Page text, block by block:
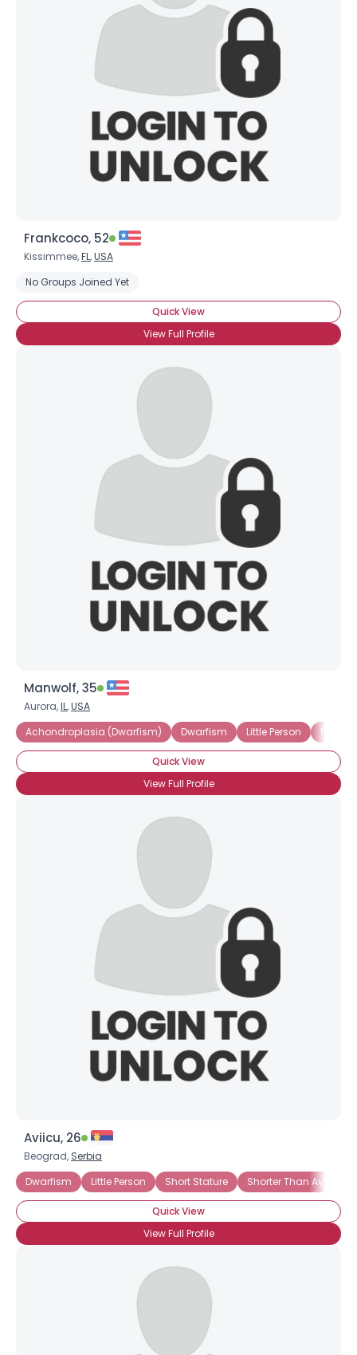
Frankcoco, 52
Kissimmee,FL,USA
No Groups Joined Yet
Quick View
View Full Profile
Manwolf, 35
Aurora,IL,USA
Achondroplasia (Dwarfism)
Dwarfism Little Person
Quick View
View Full Profile
Aviicu, 26
Beograd, Serbia
Dwarfism
Little Person Short Stature Shorter Than Average
Quick View
View Full Profile